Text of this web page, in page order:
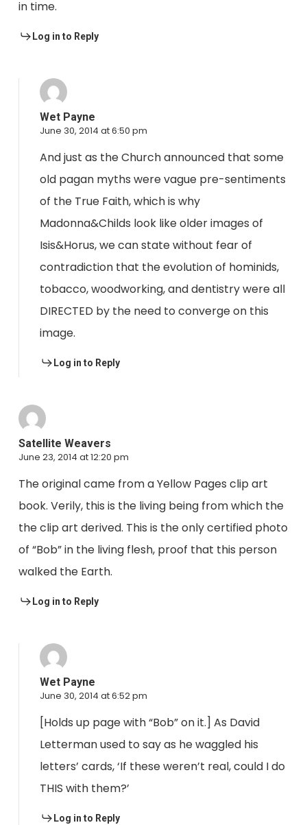
in time.
Log in to Reply
Wet Payne
June 30, 2014 at 6:50 pm
And just as the Church announced that some
old pagan myths were vague pre-sentiments
of the True Faith, which is why
Madonna&Childs look like older images of
Isis&Horus, we can state without fear of
contradiction that the evolution of hominids,
tobacco, woodworking, and dentistry were all
DIRECTED by the need to converge on this
image.
Log in to Reply
Satellite Weavers
June 23, 2014 at 12:20 pm
The original came from a Yellow Pages clip art
book. Verily, this is the living being from which the
the clip art derived. This is the only certified photo
of “Bob” in the living flesh, proof that this person
walked the Earth.
Log in to Reply
Wet Payne
June 30, 2014 at 6:52 pm
[Holds up page with “Bob” on it.] As David
Letterman used to say as he waggled his
letters’ cards, ‘If these weren’t real, could I do
THIS with them?’
Log in to Reply